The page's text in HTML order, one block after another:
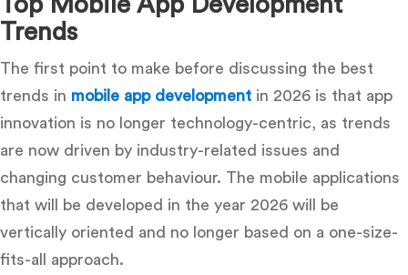
Trends
The first point to make before discussing the best
trends in mobile app development in 2026 is that app
innovation is no longer technology-centric, as trends
are now driven by industry-related issues and
changing customer behaviour. The mobile applications
that will be developed in the year 2026 will be
vertically oriented and no longer based on a one-size-
fits-all approach.